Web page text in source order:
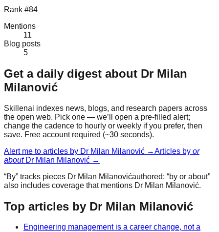
Rank #84
Mentions
11
Blog posts
5
Get a daily digest about Dr Milan
Milanović
Skillenai indexes news, blogs, and research papers across
the open web. Pick one — we’ll open a pre-filled alert;
change the cadence to hourly or weekly if you prefer, then
save. Free account required (~30 seconds).
Alert me to articles by Dr Milan Milanović →Articles by or
about Dr Milan Milanović →
“By” tracks pieces Dr Milan Milanovićauthored; “by or about”
also includes coverage that mentions Dr Milan Milanović.
Top articles by Dr Milan Milanović
Engineering management is a career change, not a